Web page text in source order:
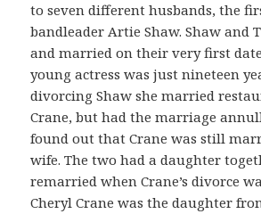
to seven different husbands, the
bandleader Artie Shaw. Shaw and
and married on their very first
young actress was just nineteen
divorcing Shaw she married
Crane, but had the marriage
found out that Crane was still
wife. The two had a daughter
remarried when Crane’s divorce
Cheryl Crane was the daughter